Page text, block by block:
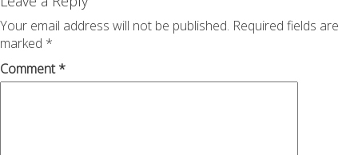
Your email address will not be published. Required fields are
marked *
Comment*